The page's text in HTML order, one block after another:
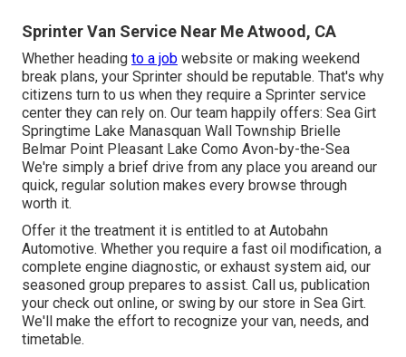
Sprinter Van Service Near Me Atwood, CA
Whether heading to a job website or making weekend
break plans, your Sprinter should be reputable. That's why
citizens turn to us when they require a Sprinter service
center they can rely on. Our team happily offers: Sea Girt
Springtime Lake Manasquan Wall Township Brielle
Belmar Point Pleasant Lake Como Avon-by-the-Sea
We're simply a brief drive from any place you areand our
quick, regular solution makes every browse through
worth it.
Offer it the treatment it is entitled to at Autobahn
Automotive. Whether you require a fast oil modification, a
complete engine diagnostic, or exhaust system aid, our
seasoned group prepares to assist. Call us, publication
your check out online, or swing by our store in Sea Girt.
We'll make the effort to recognize your van, needs, and
timetable.